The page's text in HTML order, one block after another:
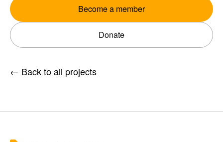
Become a member
Donate
← Back to all projects